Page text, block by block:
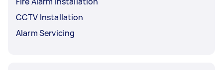
CCTV Installation
Alarm Servicing